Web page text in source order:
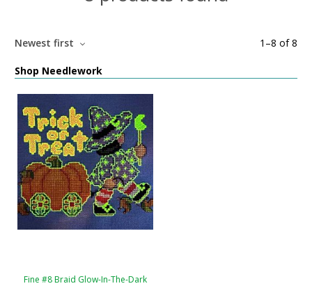
1 –8 of8
Newest first
Shop Needlework
Fine #8 Braid Glow-In-The-Dark